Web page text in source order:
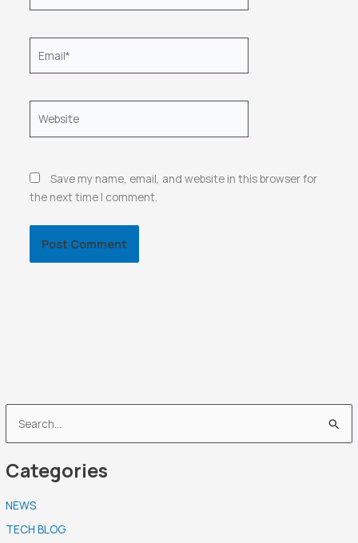
e
a
c
h
Categories
NEWS
TECH BLOG
Save my name, email, and website in this browser for
the next time I comment.